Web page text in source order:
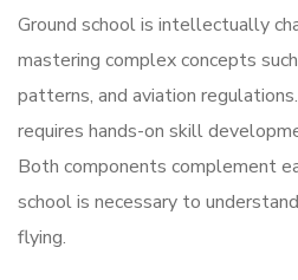
Ground school is intellectually
mastering complex concepts
patterns, and aviation
requires hands-on skill
Both components complement
school is necessary to
flying.